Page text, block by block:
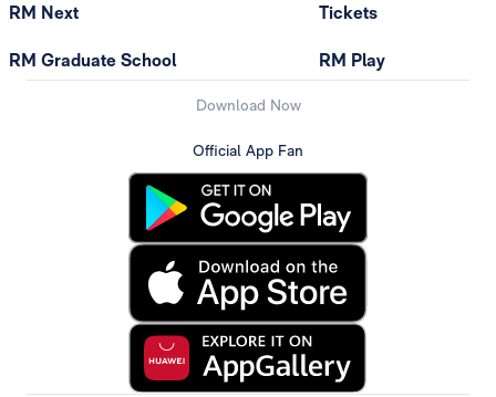
RM Next
RM Graduate School
Tickets
RM Play
Download Now
Official App Fan